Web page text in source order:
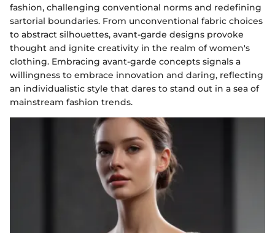
fashion, challenging conventional norms and redefining
sartorial boundaries. From unconventional fabric choices
to abstract silhouettes, avant-garde designs provoke
thought and ignite creativity in the realm of women's
clothing. Embracing avant-garde concepts signals a
willingness to embrace innovation and daring, reflecting
an individualistic style that dares to stand out in a sea of
mainstream fashion trends.